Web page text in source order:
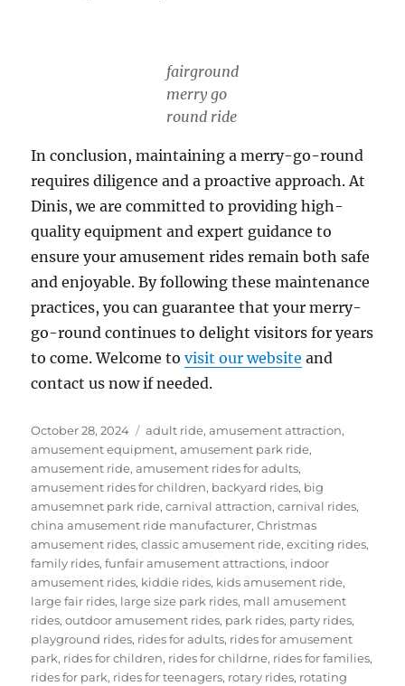
fairground
merry go
round ride
In conclusion, maintaining a merry-go-round
requires diligence and a proactive approach. At
Dinis, we are committed to providing high-
quality equipment and expert guidance to
ensure your amusement rides remain both safe
and enjoyable. By following these maintenance
practices, you can guarantee that your merry-
go-round continues to delight visitors for years
to come. Welcome tovisit our website and
contact us now if needed.
Posted
on
October 28, 2024 Categories
adult ride,amusement attraction,
amusement equipment,amusement park ride,
amusement ride,amusement rides for adults,
amusement rides for children, backyard rides, big
amusemnet park ride,carnival attraction,carnival rides,
china amusement ride manufacturer,Christmas
amusement rides,classic amusement ride,exciting rides,
family rides,funfair amusement attractions, indoor
amusement rides, kiddie rides, kids amusement ride,
large fair rides, large size park rides, mall amusement
rides,outdoor amusement rides, park rides, party rides,
playground rides, rides for adults, rides for amusement
park, rides for children, rides for childrne, rides for families,
rides for park, rides for teenagers, rotary rides, rotating